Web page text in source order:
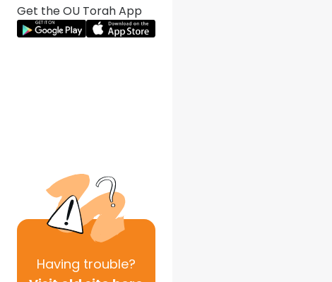
Get the OU Torah App
Having trouble?